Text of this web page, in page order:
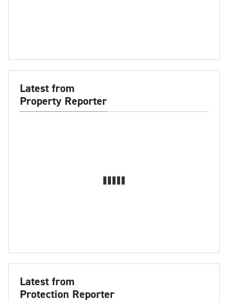
Latest from
Property Reporter
Latest from
Protection Reporter